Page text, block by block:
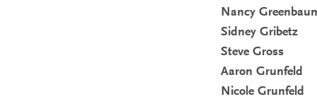
Nancy
Sidney Gribetz
Steve Gross
Aaron Grunfeld
Nicole Grunfeld